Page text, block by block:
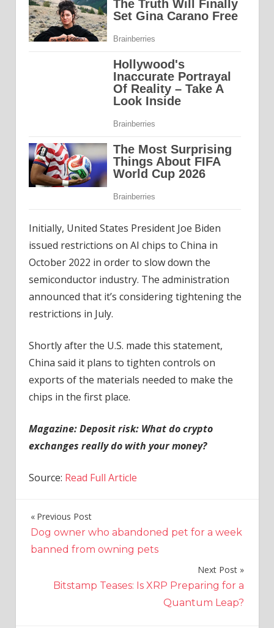
Initially, United States President Joe Biden
issued restrictions on AI chips to China in
October 2022 in order to slow down the
semiconductor industry. The administration
announced that it’s considering tightening the
restrictions in July.
Shortly after the U.S. made this statement,
China said it plans to tighten controls on
exports of the materials needed to make the
chips in the first place.
Magazine:Deposit risk: What do crypto
exchanges really do with your money?
Source: Read Full Article
Post
navigation
Previous Post
Dog owner who abandoned pet for a week
banned from owning pets
Next Post
Bitstamp Teases: Is XRP Preparing for a
Quantum Leap?